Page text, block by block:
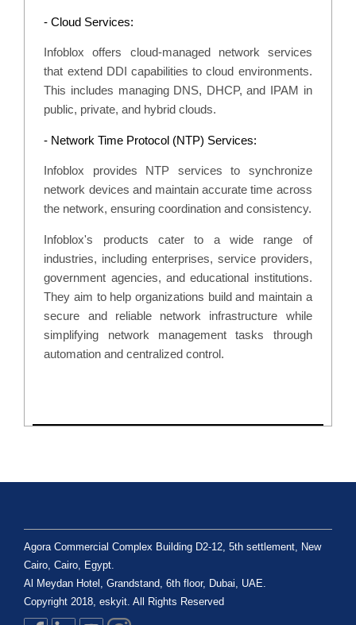
- Cloud Services:
Infoblox offers cloud-managed network services
that extend DDI capabilities to cloud environments.
This includes managing DNS, DHCP, and IPAM in
public, private, and hybrid clouds.
- Network Time Protocol (NTP) Services:
Infoblox provides NTP services to synchronize
network devices and maintain accurate time across
the network, ensuring coordination and consistency.
Infoblox's products cater to a wide range of
industries, including enterprises, service providers,
government agencies, and educational institutions.
They aim to help organizations build and maintain a
secure and reliable network infrastructure while
simplifying network management tasks through
automation and centralized control.
Agora Commercial Complex Building D2-12, 5th settlement, New
Cairo, Cairo, Egypt.
Al Meydan Hotel, Grandstand, 6th floor, Dubai, UAE.
Copyright 2018, eskyit. All Rights Reserved